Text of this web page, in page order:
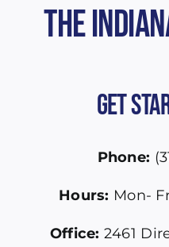
the
Get
Phone:
Hours: Mon-
Office: 2461